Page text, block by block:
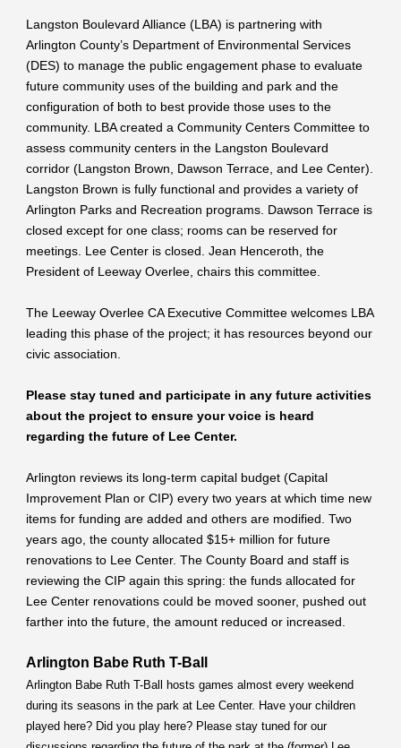
Langston Boulevard Alliance (LBA) is partnering with
Arlington County’s Department of Environmental Services
(DES) to manage the public engagement phase to evaluate
future community uses of the building and park and the
configuration of both to best provide those uses to the
community. LBA created a Community Centers Committee to
assess community centers in the Langston Boulevard
corridor (Langston Brown, Dawson Terrace, and Lee Center).
Langston Brown is fully functional and provides a variety of
Arlington Parks and Recreation programs. Dawson Terrace is
closed except for one class; rooms can be reserved for
meetings. Lee Center is closed. Jean Henceroth, the
President of Leeway Overlee, chairs this committee.
The Leeway Overlee CA Executive Committee welcomes LBA
leading this phase of the project; it has resources beyond our
civic association.
Please stay tuned and participate in any future activities
about the project to ensure your voice is heard
regarding the future of Lee Center.
Arlington reviews its long-term capital budget (Capital
Improvement Plan or CIP) every two years at which time new
items for funding are added and others are modified. Two
years ago, the county allocated $15+ million for future
renovations to Lee Center. The County Board and staff is
reviewing the CIP again this spring: the funds allocated for
Lee Center renovations could be moved sooner, pushed out
farther into the future, the amount reduced or increased.
Arlington Babe Ruth T-Ball
Arlington Babe Ruth T-Ball hosts games almost every weekend
during its seasons in the park at Lee Center. Have your children
played here? Did you play here? Please stay tuned for our